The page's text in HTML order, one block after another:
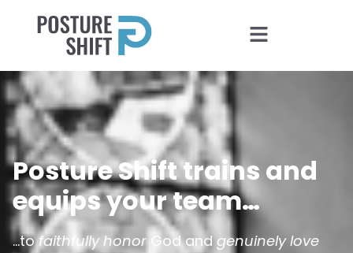
Posture Shift trains and
equips your team…
…tofaithfully honor God and genuinely love